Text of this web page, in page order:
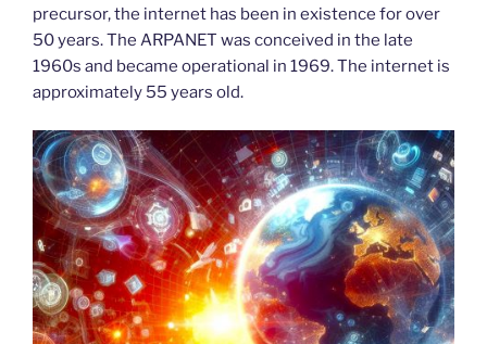
precursor, the internet has been in existence for over
50 years. The ARPANET was conceived in the late
1960s and became operational in 1969. The internet is
approximately 55 years old.